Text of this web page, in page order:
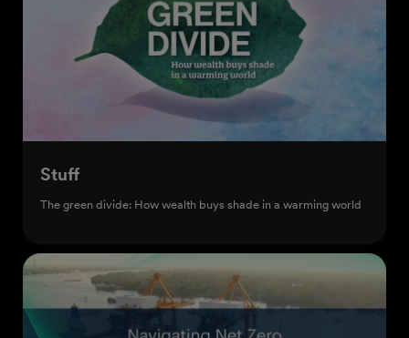
Stuff
The green divide: How wealth buys shade in a warming world